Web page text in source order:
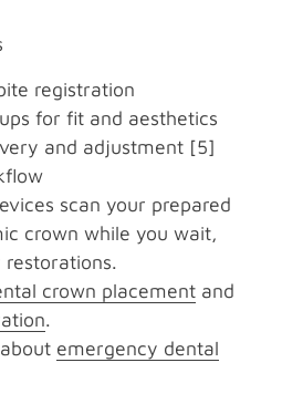
registration
for fit and aesthetics
and adjustment [5]
scan your prepared
crown while you wait,
crown placement and
.
emergency dental